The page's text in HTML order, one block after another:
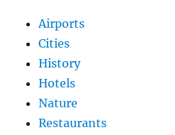
Airports
Cities
History
Hotels
Nature
Restaurants